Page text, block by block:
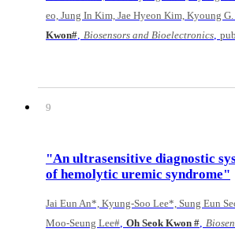
eo, Jung In Kim, Jae Hyeon Kim, Kyoung
Kwon# Biosensors and Bioelectronics
9
"An ultrasensitive diagnostic
of hemolytic uremic syndrome"
Jai Eun An*, Kyung-Soo Lee*, Sung Eun
Moo-Seung Lee# Oh Seok Kwon #